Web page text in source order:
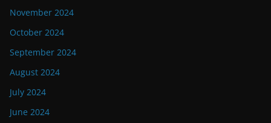
November 2024
October 2024
September 2024
August 2024
July 2024
June 2024